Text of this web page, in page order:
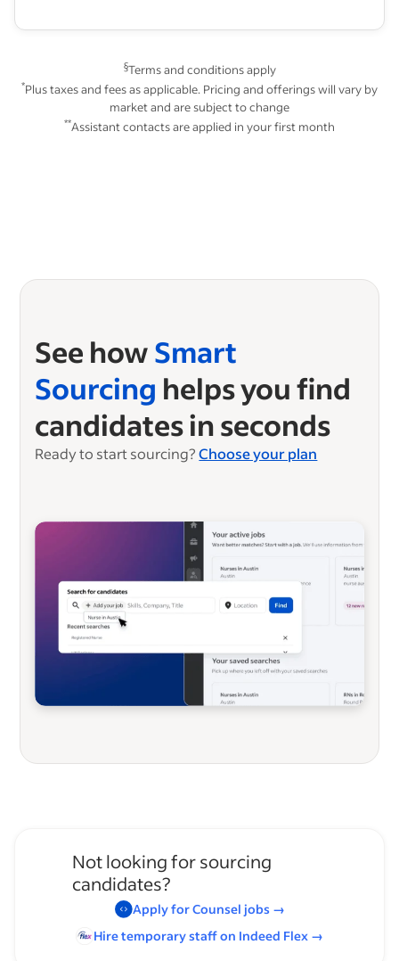
§Terms and conditions apply
*Plus taxes and fees as applicable. Pricing and offerings will vary by
market and are subject to change
**Assistant contacts are applied in your first month
See howSmart
Sourcing helps you find
candidates in seconds
Ready to start sourcing? Choose your plan
Not looking for sourcing
candidates?
Apply forCounsel jobs→
Hire temporary staff on Indeed Flex →